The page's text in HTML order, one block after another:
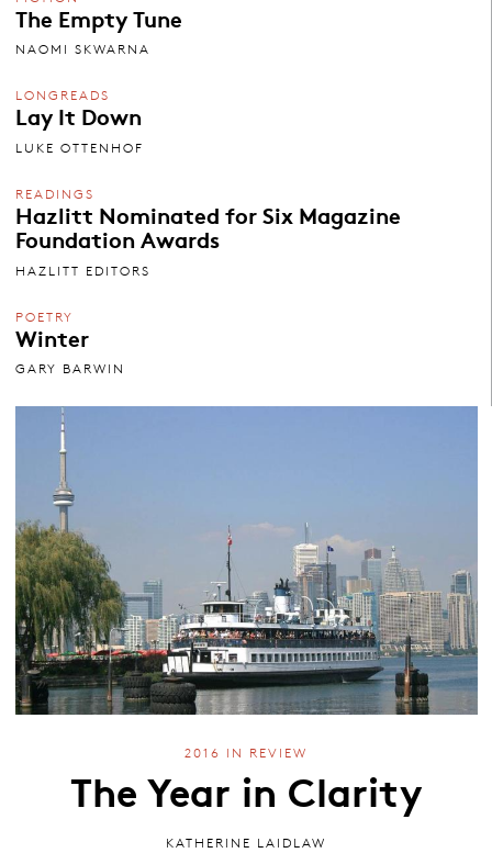
The Empty Tune
NAOMI SKWARNA
LONGREADS
Lay It Down
LUKE OTTENHOF
READINGS
Hazlitt Nominated for Six Magazine
Foundation Awards
HAZLITT EDITORS
POETRY
Winter
GARY BARWIN
2016 IN REVIEW
The Year in Clarity
KATHERINE LAIDLAW